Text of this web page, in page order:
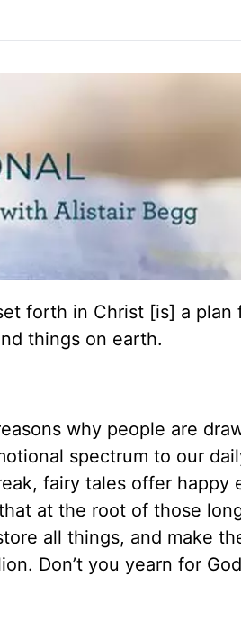
forth in Christ [is] a plan
things on earth.
why people are
spectrum to our
fairy tales offer happy
at the root of those
all things, and make
Don’t you yearn for